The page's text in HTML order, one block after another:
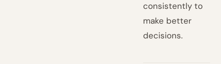
consistently to
make better
decisions.